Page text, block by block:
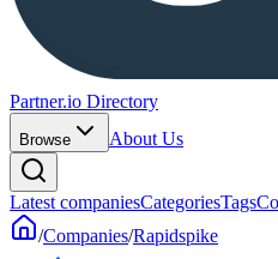
Partner.io Directory
Browse About Us
Latest companiesCategoriesTags
/Companies/Rapidspike